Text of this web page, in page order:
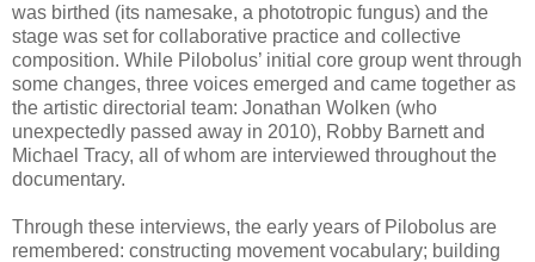
was birthed (its namesake, a phototropic fungus) and the
stage was set for collaborative practice and collective
composition. While Pilobolus’ initial core group went through
some changes, three voices emerged and came together as
the artistic directorial team: Jonathan Wolken (who
unexpectedly passed away in 2010), Robby Barnett and
Michael Tracy, all of whom are interviewed throughout the
documentary.
Through these interviews, the early years of Pilobolus are
remembered: constructing movement vocabulary; building